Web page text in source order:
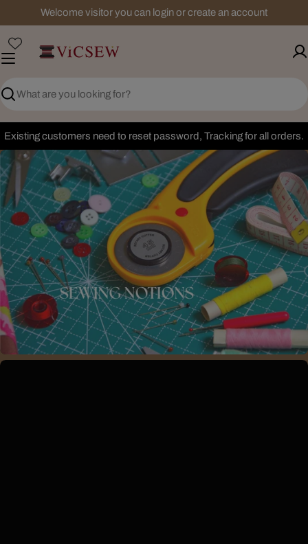
to
content
Welcome visitor you can login or create an account
Search
Existing customers need to reset password, Tracking for all orders.